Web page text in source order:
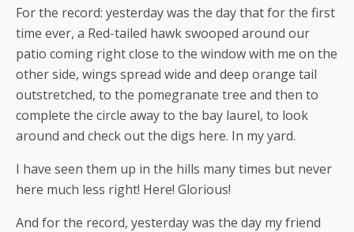
For the record: yesterday was the day that for the first
time ever, a Red-tailed hawk swooped around our
patio coming right close to the window with me on the
other side, wings spread wide and deep orange tail
outstretched, to the pomegranate tree and then to
complete the circle away to the bay laurel, to look
around and check out the digs here. In my yard.
I have seen them up in the hills many times but never
here much less right! Here! Glorious!
And for the record, yesterday was the day my friend